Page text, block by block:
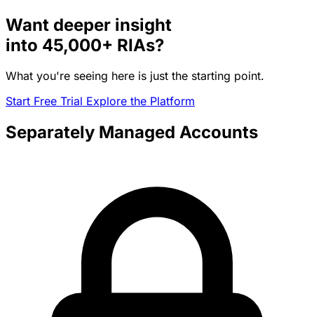
Want deeper insight
into 45,000+ RIAs?
What you're seeing here is just the starting point.
Start Free Trial Explore the Platform
Separately Managed Accounts